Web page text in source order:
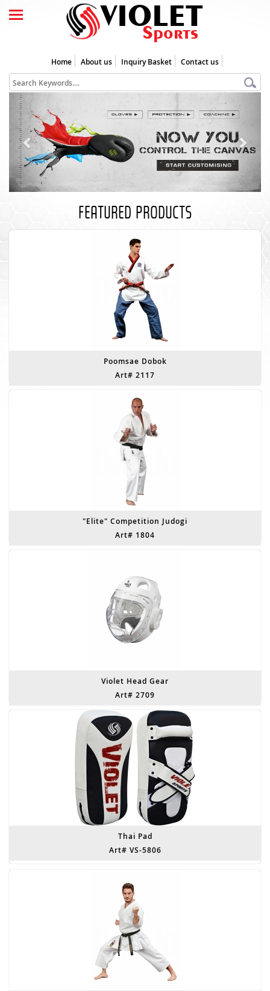
Home About us Inquiry Basket Contact us
Previous
FEATURED PRODUCTS
Poomsae Dobok
Art# 2117
"Elite" Competition Judogi
Art# 1804
Violet Head Gear
Art# 2709
Thai Pad
Art# VS-5806